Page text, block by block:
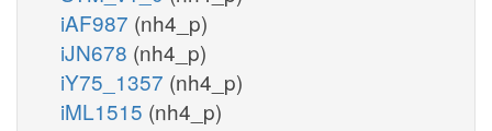
iAF987 (nh4_p)
iJN678 (nh4_p)
iY75_1357 (nh4_p)
iML1515 (nh4_p)